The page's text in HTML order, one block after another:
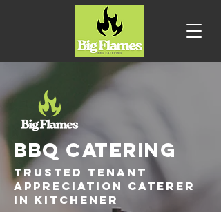
BBQ CATERING
Trusted Tenant
Appreciation Caterer
in Kitchener